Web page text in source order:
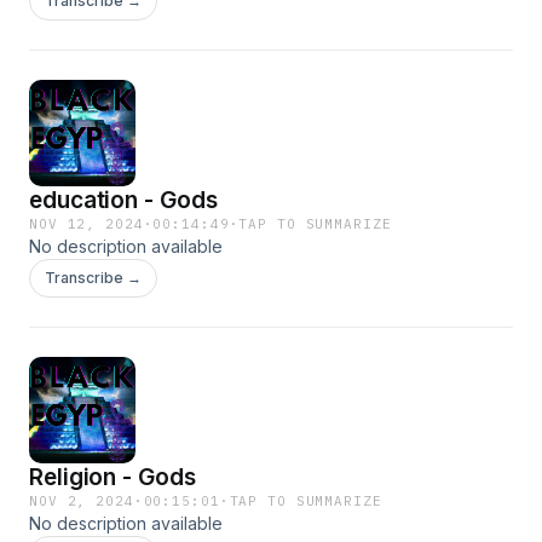
education - Gods
NOV 12, 2024 · 00:14:49 ·TAP TO SUMMARIZE
No description available
Transcribe →
Religion - Gods
NOV 2, 2024 · 00:15:01 · TAP TO SUMMARIZE
No description available